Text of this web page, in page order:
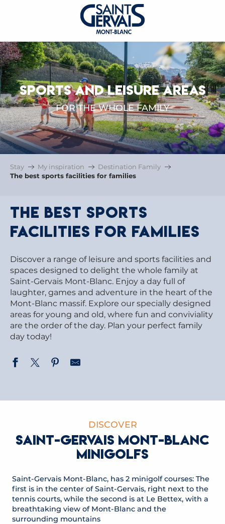
SPORTS AND LEISURE AREAS
FOR THE WHOLE FAMILY
Stay My inspiration
Destination Family
The best sports facilities for families
The best sports
facilities for families
Discover a range of leisure and sports facilities and
spaces designed to delight the whole family at
Saint-Gervais Mont-Blanc. Enjoy a day full of
laughter, games and adventure in the heart of the
Mont-Blanc massif. Explore our specially designed
areas for young and old, where fun and conviviality
are the order of the day. Plan your perfect family
day today!
DISCOVER
SAINT-GERVAIS MONT-BLANC
MINIGOLFS
Saint-Gervais Mont-Blanc, has 2 minigolf courses: The
first is in the center of Saint-Gervais, right next to the
tennis courts, while the second is at Le Bettex, with a
breathtaking view of Mont-Blanc and the
surrounding mountains